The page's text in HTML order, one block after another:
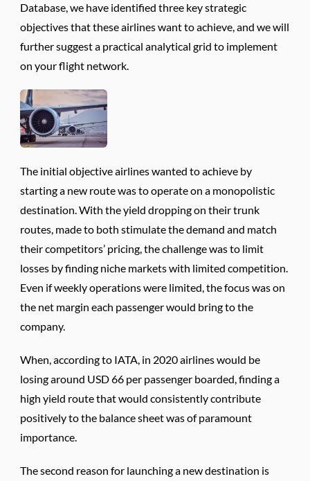
Database, we have identified three key strategic
objectives that these airlines want to achieve, and we will
further suggest a practical analytical grid to implement
on your flight network.
The initial objective airlines wanted to achieve by
starting a new route was to operate on a monopolistic
destination. With the yield dropping on their trunk
routes, made to both stimulate the demand and match
their competitors’ pricing, the challenge was to limit
losses by finding niche markets with limited competition.
Even if weekly operations were limited, the focus was on
the net margin each passenger would bring to the
company.
When, according to IATA, in 2020 airlines would be
losing around USD 66 per passenger boarded, finding a
high yield route that would consistently contribute
positively to the balance sheet was of paramount
importance.
The second reason for launching a new destination is